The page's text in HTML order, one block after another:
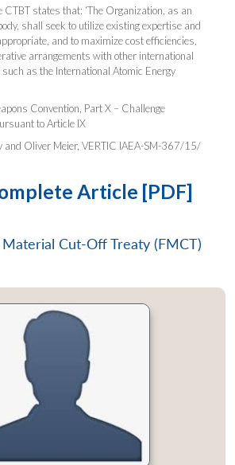
CTBT states that: ‘The Organization, as an
shall seek to utilize existing expertise and
and to maximize cost efficiencies,
arrangements with other international
as the International Atomic Energy
Convention, Part X – Challenge
to Article IX
and Oliver Meier, VERTIC IAEA-SM-367/15/
Article [PDF]
Material Cut-Off Treaty (FMCT)